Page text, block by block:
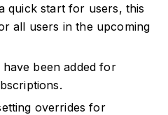
quick start for users, this
all users in the upcoming
been added for
overrides for